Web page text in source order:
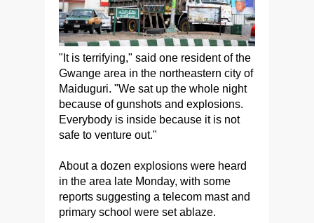
"It is terrifying," said one resident of the
Gwange area in the northeastern city of
Maiduguri. "We sat up the whole night
because of gunshots and explosions.
Everybody is inside because it is not
safe to venture out."
About a dozen explosions were heard
in the area late Monday, with some
reports suggesting a telecom mast and
primary school were set ablaze.